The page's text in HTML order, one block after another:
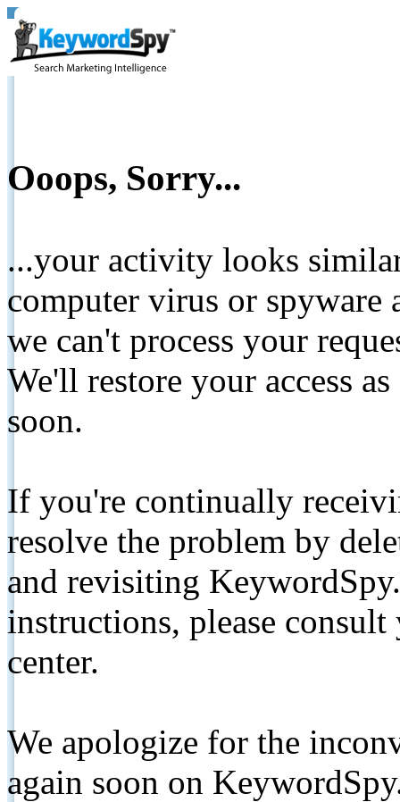
Ooops, Sorry...
...your activity looks
computer virus or spyware
we can't process your
We'll restore your access
soon.
If you're continually
resolve the problem by
and revisiting
instructions, please
center.
We apologize for the
again soon on